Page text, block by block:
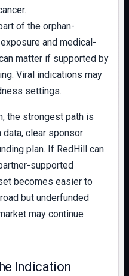
of the orphan-
and medical-
matter if supported by
Viral indications may
settings.
the strongest path is
clear sponsor
plan. If RedHill can
supported
becomes easier to
but underfunded
may continue
Indication